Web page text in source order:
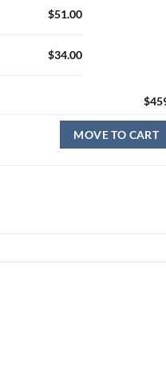
$51.00
$34.00
$
MOVE TO CART